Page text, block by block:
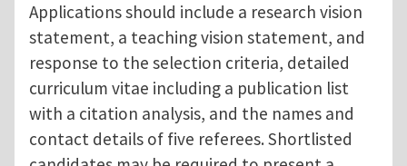
Applications should include a research vision
statement, a teaching vision statement, and
response to the selection criteria, detailed
curriculum vitae including a publication list
with a citation analysis, and the names and
contact details of five referees. Shortlisted